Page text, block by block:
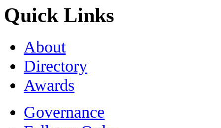
Quick Links
About
Directory
Awards
Governance